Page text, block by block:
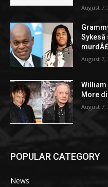
August 7,
August 7,
William
More
August 7,
POPULAR CATEGORY
News